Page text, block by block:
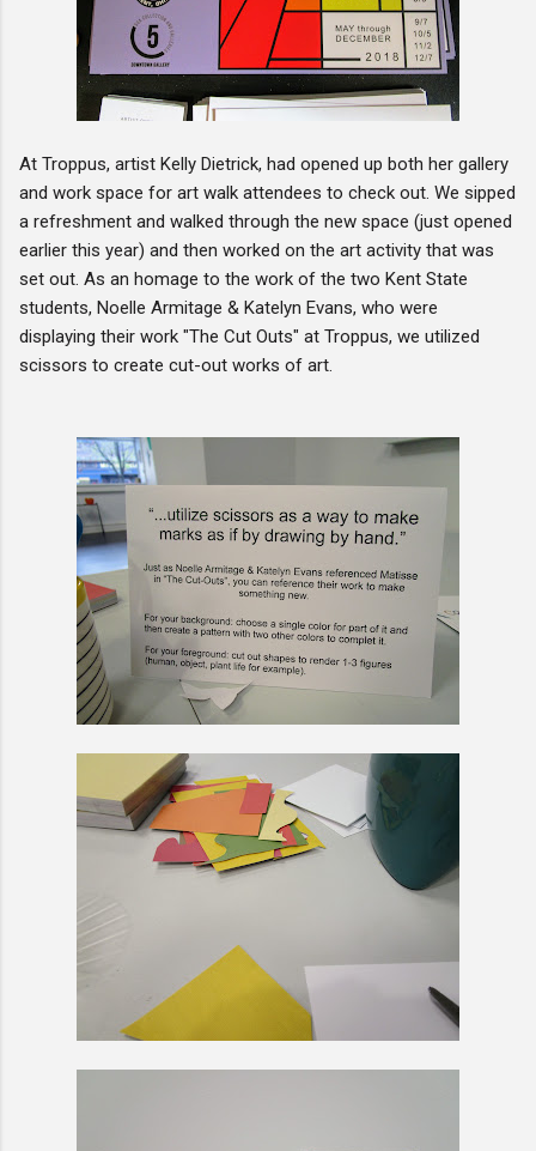
At Troppus, artist Kelly Dietrick, had opened up both her gallery
and work space for art walk attendees to check out. We sipped
a refreshment and walked through the new space (just opened
earlier this year) and then worked on the art activity that was
set out. As an homage to the work of the two Kent State
students, Noelle Armitage & Katelyn Evans, who were
displaying their work "The Cut Outs" at Troppus, we utilized
scissors to create cut-out works of art.